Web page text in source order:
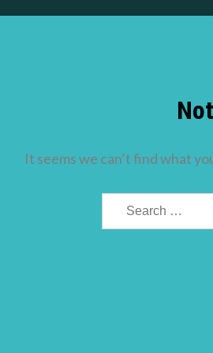
It seems we can’t find what
Search